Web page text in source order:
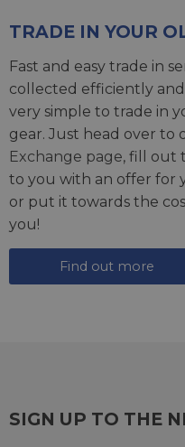
TRADE IN YOUR
Fast and easy trade in
collected efficiently
very simple to trade in
gear. Just head over to
Exchange page, fill out
to you with an offer for
or put it towards the
you!
Find out more
SIGN UP TO THE